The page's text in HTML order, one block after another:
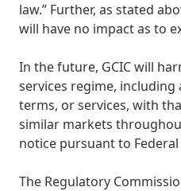
law.” Further, as stated
will have no impact as to
In the future, GCIC will
services regime, including
terms, or services, with
similar markets
notice pursuant to
The Regulatory